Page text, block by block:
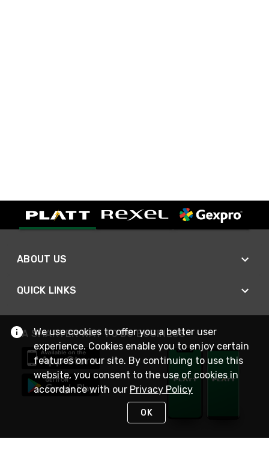
ABOUT US
QUICK LINKS
A SMARTER WAY TO DO BUSINESS
We use cookies to offer you a better user
experience. Cookies enable you to enjoy certain
features on our site. By continuing to use this
website, you consent to the use of cookies in
accordance with our Privacy Policy
OK